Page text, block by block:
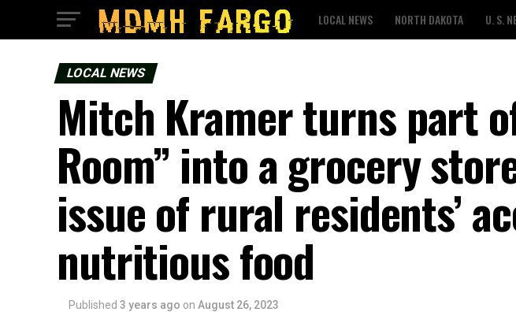
LOCAL NEWS NORTH DAKOTA U. S.
LOCAL NEWS
Mitch Kramer turns part
Room” into a grocery
issue of rural residents’
nutritious food
Published 3 years ago on August 26, 2023